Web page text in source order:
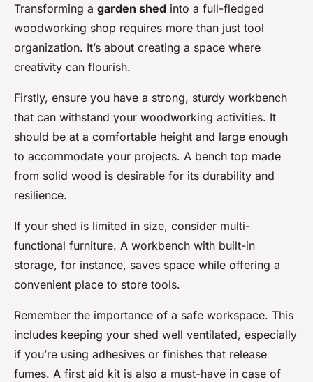
Transforming a garden shed into a full-fledged
woodworking shop requires more than just tool
organization. It’s about creating a space where
creativity can flourish.
Firstly, ensure you have a strong, sturdy workbench
that can withstand your woodworking activities. It
should be at a comfortable height and large enough
to accommodate your projects. A bench top made
from solid wood is desirable for its durability and
resilience.
If your shed is limited in size, consider multi-
functional furniture. A workbench with built-in
storage, for instance, saves space while offering a
convenient place to store tools.
Remember the importance of a safe workspace. This
includes keeping your shed well ventilated, especially
if you’re using adhesives or finishes that release
fumes. A first aid kit is also a must-have in case of